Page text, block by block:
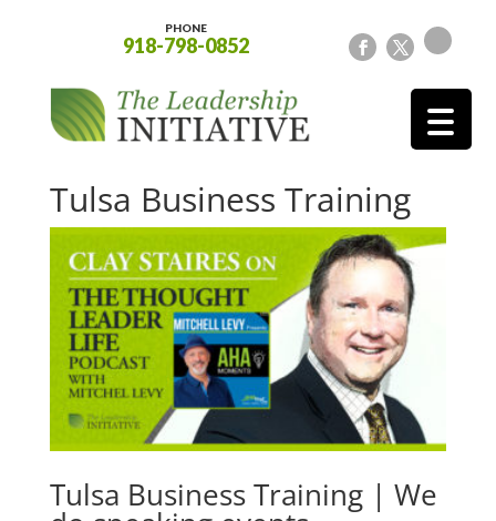
PHONE
918-798-0852
Tulsa Business Training
Tulsa Business Training | We